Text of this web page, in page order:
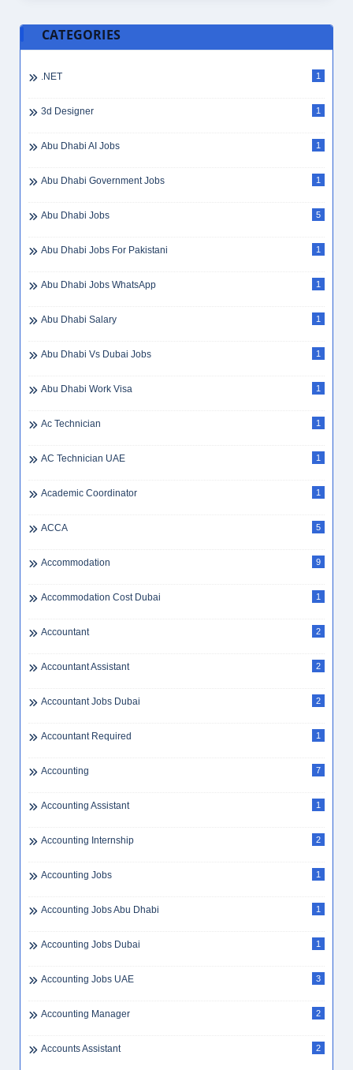
CATEGORIES
.NET 1
3d Designer 1
Abu Dhabi AI Jobs 1
Abu Dhabi Government Jobs 1
Abu Dhabi Jobs 5
Abu Dhabi Jobs For Pakistani 1
Abu Dhabi Jobs WhatsApp 1
Abu Dhabi Salary 1
Abu Dhabi Vs Dubai Jobs 1
Abu Dhabi Work Visa 1
Ac Technician 1
AC Technician UAE 1
Academic Coordinator 1
ACCA 5
Accommodation 9
Accommodation Cost Dubai 1
Accountant 2
Accountant Assistant 2
Accountant Jobs Dubai 2
Accountant Required 1
Accounting 7
Accounting Assistant 1
Accounting Internship 2
Accounting Jobs 1
Accounting Jobs Abu Dhabi 1
Accounting Jobs Dubai 1
Accounting Jobs UAE 3
Accounting Manager 2
Accounts Assistant 2